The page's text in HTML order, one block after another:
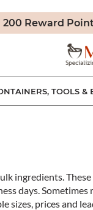
200 Reward
TOOLS &
ingredients.
days.
sizes, prices and